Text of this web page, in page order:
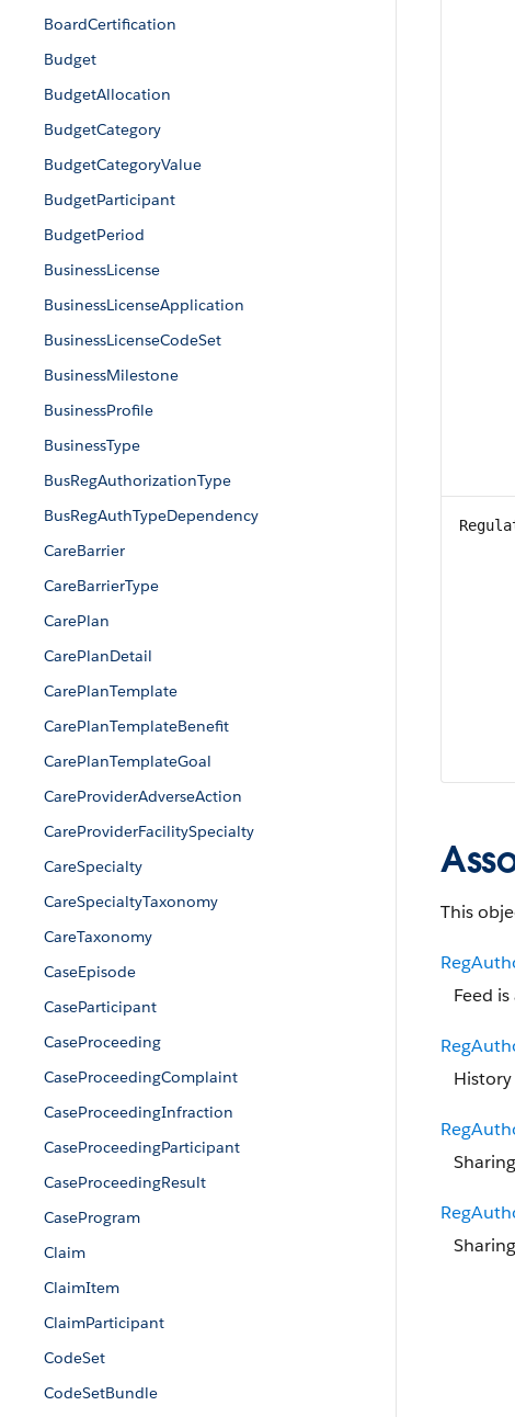
BoardCertification
Budget
BudgetAllocation
BudgetCategory
BudgetCategoryValue
BudgetParticipant
BudgetPeriod
BusinessLicense
BusinessLicenseApplication
BusinessLicenseCodeSet
BusinessMilestone
BusinessProfile
BusinessType
BusRegAuthorizationType
BusRegAuthTypeDependency
CareBarrier
CareBarrierType
CarePlan
CarePlanDetail
CarePlanTemplate
CarePlanTemplateBenefit
CarePlanTemplateGoal
CareProviderAdverseAction
CareProviderFacilitySpecialty
CareSpecialty
CareSpecialtyTaxonomy
CareTaxonomy
CaseEpisode
CaseParticipant
CaseProceeding
CaseProceedingComplaint
CaseProceedingInfraction
CaseProceedingParticipant
CaseProceedingResult
CaseProgram
Claim
ClaimItem
ClaimParticipant
CodeSet
CodeSetBundle
This
Feed